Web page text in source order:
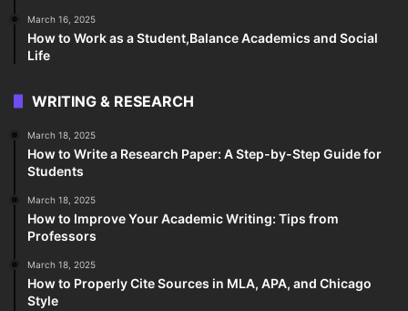
March 16, 2025
How to Work as a Student,Balance Academics and Social
Life
WRITING & RESEARCH
March 18, 2025
How to Write a Research Paper: A Step-by-Step Guide for
Students
March 18, 2025
How to Improve Your Academic Writing: Tips from
Professors
March 18, 2025
How to Properly Cite Sources in MLA, APA, and Chicago
Style